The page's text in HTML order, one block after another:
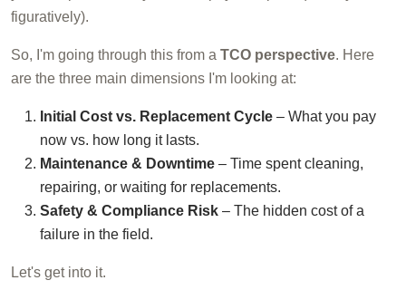
figuratively).
So, I'm going through this from a TCO perspective. Here
are the three main dimensions I'm looking at:
Initial Cost vs. Replacement Cycle – What you pay
now vs. how long it lasts.
Maintenance & Downtime – Time spent cleaning,
repairing, or waiting for replacements.
Safety & Compliance Risk – The hidden cost of a
failure in the field.
Let's get into it.